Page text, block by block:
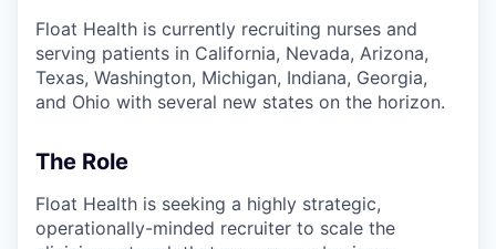
Float Health is currently recruiting nurses and
serving patients in California, Nevada, Arizona,
Texas, Washington, Michigan, Indiana, Georgia,
and Ohio with several new states on the horizon.
The Role
Float Health is seeking a highly strategic,
operationally-minded recruiter to scale the